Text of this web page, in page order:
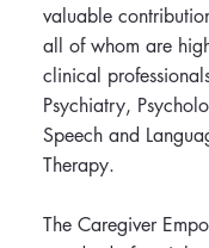
valuable
all of whom are
clinical
Psychiatry,
Speech and
Therapy.
The Caregiver